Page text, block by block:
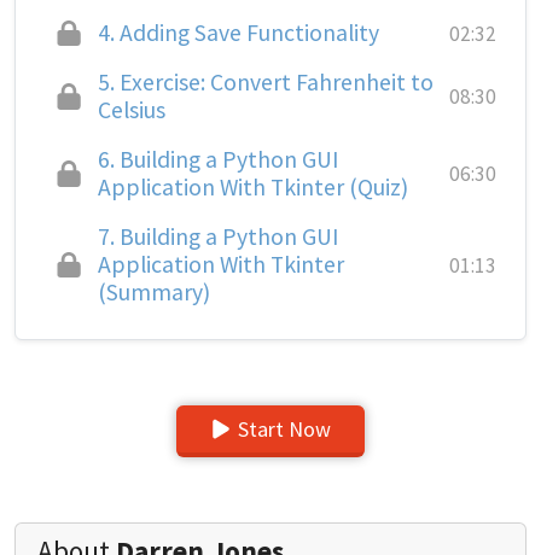
4. Adding Save Functionality 02:32
5. Exercise: Convert Fahrenheit to
Celsius
08:30
6. Building a Python GUI
Application With Tkinter (Quiz)
06:30
7. Building a Python GUI
Application With Tkinter
(Summary)
01:13
Start Now